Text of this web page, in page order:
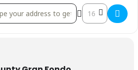
- Prince Edward County Gran Fondo []
Destination